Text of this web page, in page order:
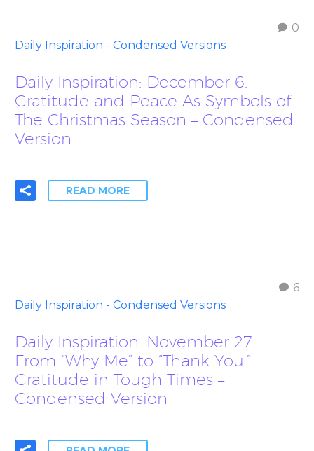
0
Daily Inspiration - Condensed Versions
Daily Inspiration: December 6.
Gratitude and Peace As Symbols of
The Christmas Season – Condensed
Version
READ MORE
6
Daily Inspiration - Condensed Versions
Daily Inspiration: November 27.
From “Why Me” to “Thank You.”
Gratitude in Tough Times –
Condensed Version